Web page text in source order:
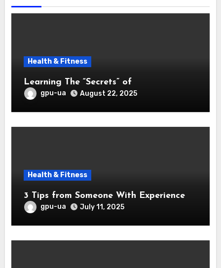
Health & Fitness
Learning The “Secrets” of
gpu-ua August 22, 2025
Health & Fitness
3 Tips from Someone With Experience
gpu-ua July 11, 2025